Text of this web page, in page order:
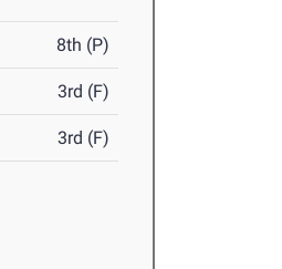
8th (P)
3rd (F)
3rd (F)